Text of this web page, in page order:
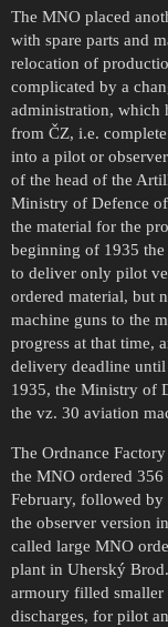
The MNO placed
with spare parts and
relocation of
complicated by a
administration, which
from ČZ, i.e.
into a pilot or
of the head of the
Ministry of Defence
the material for the
beginning of 1935
to deliver only pilot
ordered material, but
machine guns to the
progress at that time,
delivery deadline
1935, the Ministry of
the vz. 30 aviation
The Ordnance
the MNO ordered
February, followed
the observer version
called large MNO
plant in Uherský
armoury filled smaller
discharges, for pilot